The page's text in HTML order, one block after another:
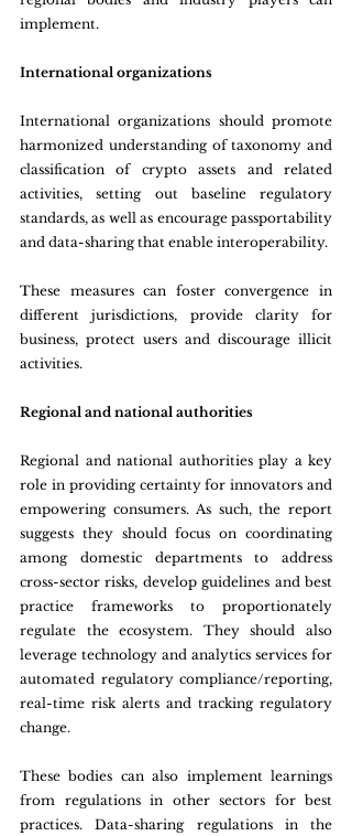
implement.
International organizations
International organizations should promote
harmonized understanding of taxonomy and
classification of crypto assets and related
activities, setting out baseline regulatory
standards, as well as encourage passportability
and data-sharing that enable interoperability.
These measures can foster convergence in
different jurisdictions, provide clarity for
business, protect users and discourage illicit
activities.
Regional and national authorities
Regional and national authorities play a key
role in providing certainty for innovators and
empowering consumers. As such, the report
suggests they should focus on coordinating
among domestic departments to address
cross-sector risks, develop guidelines and best
practice frameworks to proportionately
regulate the ecosystem. They should also
leverage technology and analytics services for
automated regulatory compliance/reporting,
real-time risk alerts and tracking regulatory
change.
These bodies can also implement learnings
from regulations in other sectors for best
practices. Data-sharing regulations in the